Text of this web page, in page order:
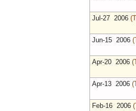
Jul‑27 2006
Jun‑15 2006
Apr‑20 2006
Apr‑13 2006
Feb‑16 2006